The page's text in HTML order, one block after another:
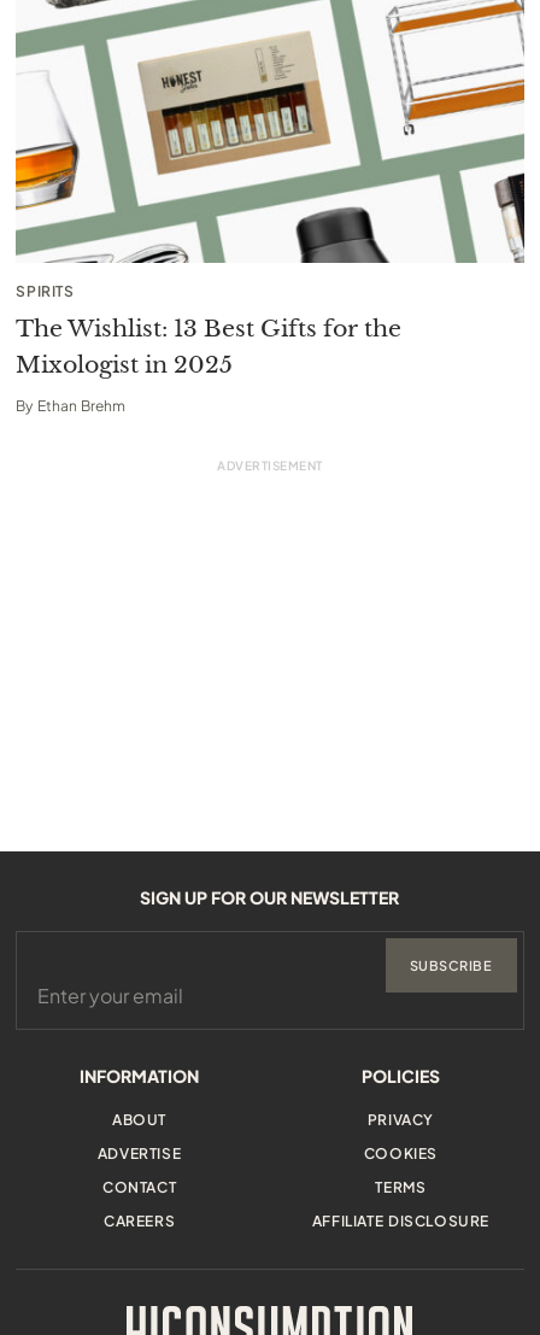
SPIRITS
The Wishlist: 13 Best Gifts for the
Mixologist in 2025
By Ethan Brehm
INFORMATION
ABOUT
ADVERTISE
CONTACT
CAREERS
POLICIES
PRIVACY
COOKIES
TERMS
AFFILIATE DISCLOSURE
SIGN UP FOR OUR NEWSLETTER
SUBSCRIBE